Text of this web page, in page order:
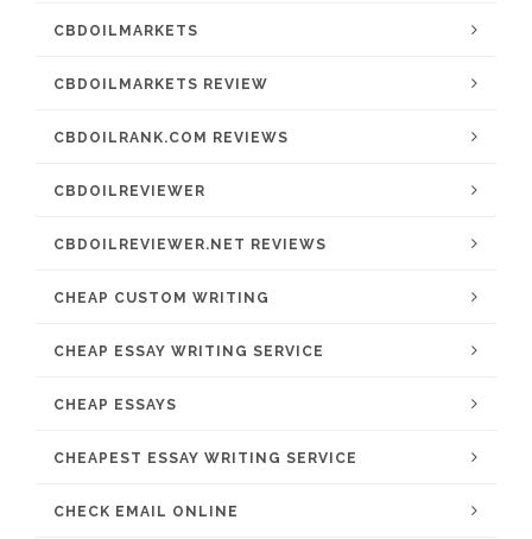
CBDOILMARKETS
CBDOILMARKETS REVIEW
CBDOILRANK.COM REVIEWS
CBDOILREVIEWER
CBDOILREVIEWER.NET REVIEWS
CHEAP CUSTOM WRITING
CHEAP ESSAY WRITING SERVICE
CHEAP ESSAYS
CHEAPEST ESSAY WRITING SERVICE
CHECK EMAIL ONLINE